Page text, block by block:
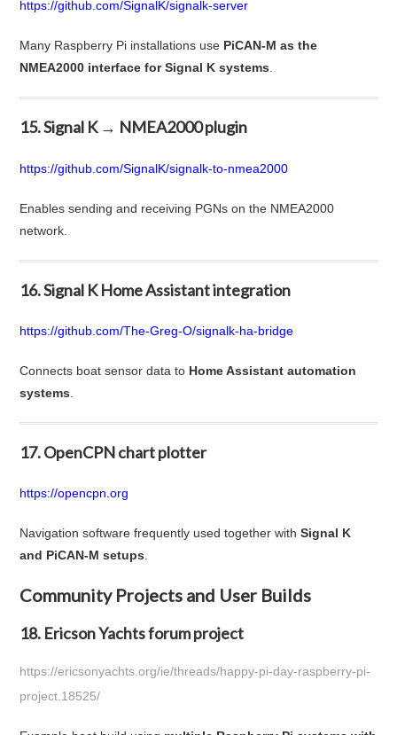
https://github.com/SignalK/signalk-server
Many Raspberry Pi installations use PiCAN-M as the
NMEA2000 interface for Signal K systems
15. Signal K → NMEA2000 plugin
https://github.com/SignalK/signalk-to-nmea2000
Enables sending and receiving PGNs on the NMEA2000
network.
16. Signal K Home Assistant integration
https://github.com/The-Greg-O/signalk-ha-bridge
Connects boat sensor data to Home Assistant automation
systems
17. OpenCPN chart plotter
https://opencpn.org
Navigation software frequently used together withSignal K
and PiCAN-M setups
Community Projects and User Builds
18. Ericson Yachts forum project
https://ericsonyachts.org/ie/threads/happy-pi-day-raspberry-pi-
project.18525/